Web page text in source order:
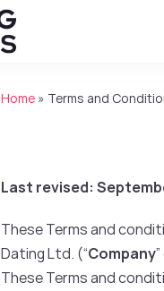
Home » Terms and
Last revised:
These Terms and
Dating Ltd. (“Company
These Terms and